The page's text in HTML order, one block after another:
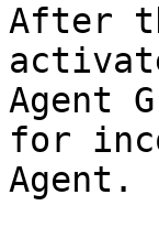
After
Agent
for
Agent.